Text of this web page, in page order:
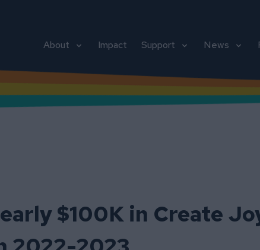
About Impact Support News
$100K in Create